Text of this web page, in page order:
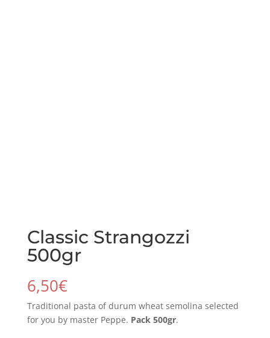
Classic Strangozzi
500gr
6,50€
Traditional pasta of durum wheat semolina selected
for you by master Peppe. Pack 500gr.